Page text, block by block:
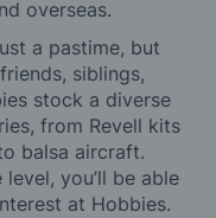
overseas.
a pastime, but
siblings,
stock a diverse
from Revell kits
balsa aircraft.
you’ll be able
at Hobbies.